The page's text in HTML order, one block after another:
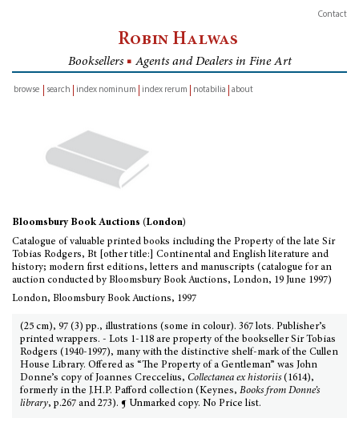
Contact
Robin Halwas
Booksellers ■ Agents and Dealers in Fine Art
browse
search index nominum index rerum notabilia about
Bloomsbury Book Auctions (London)
Catalogue of valuable printed books including the Property of the late Sir
Tobias Rodgers, Bt [other title:] Continental and English literature and
history; modern first editions, letters and manuscripts (catalogue for an
auction conducted by Bloomsbury Book Auctions, London, 19 June 1997)
London, Bloomsbury Book Auctions, 1997
(25 cm), 97 (3) pp., illustrations (some in colour). 367 lots. Publisher’s
printed wrappers. - Lots 1-118 are property of the bookseller Sir Tobias
Rodgers (1940-1997), many with the distinctive shelf-mark of the Cullen
House Library. Offered as “The Property of a Gentleman” was John
Donne’s copy of Joannes Creccelius, Collectanea ex historiis(1614),
formerly in the J.H.P. Pafford collection (Keynes, Books from Donne’s
library, p.267 and 273). ¶ Unmarked copy. No Price list.